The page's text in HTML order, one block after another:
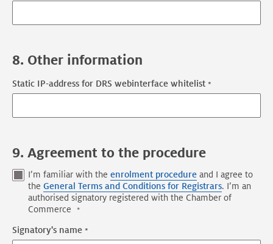
8. Other information
Static IP-address for DRS webinterface whitelist
9. Agreement to the procedure
I’m familiar with theenrolment procedure and I agree to
theGeneral Terms and Conditions for Registrars. I’m an
authorised signatory registered with the Chamber of
Commerce
Signatory's name